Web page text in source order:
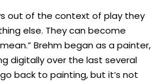
out of the context of play they
else. They can become
Brehm began as a painter,
digitally over the last several
back to painting, but it’s not